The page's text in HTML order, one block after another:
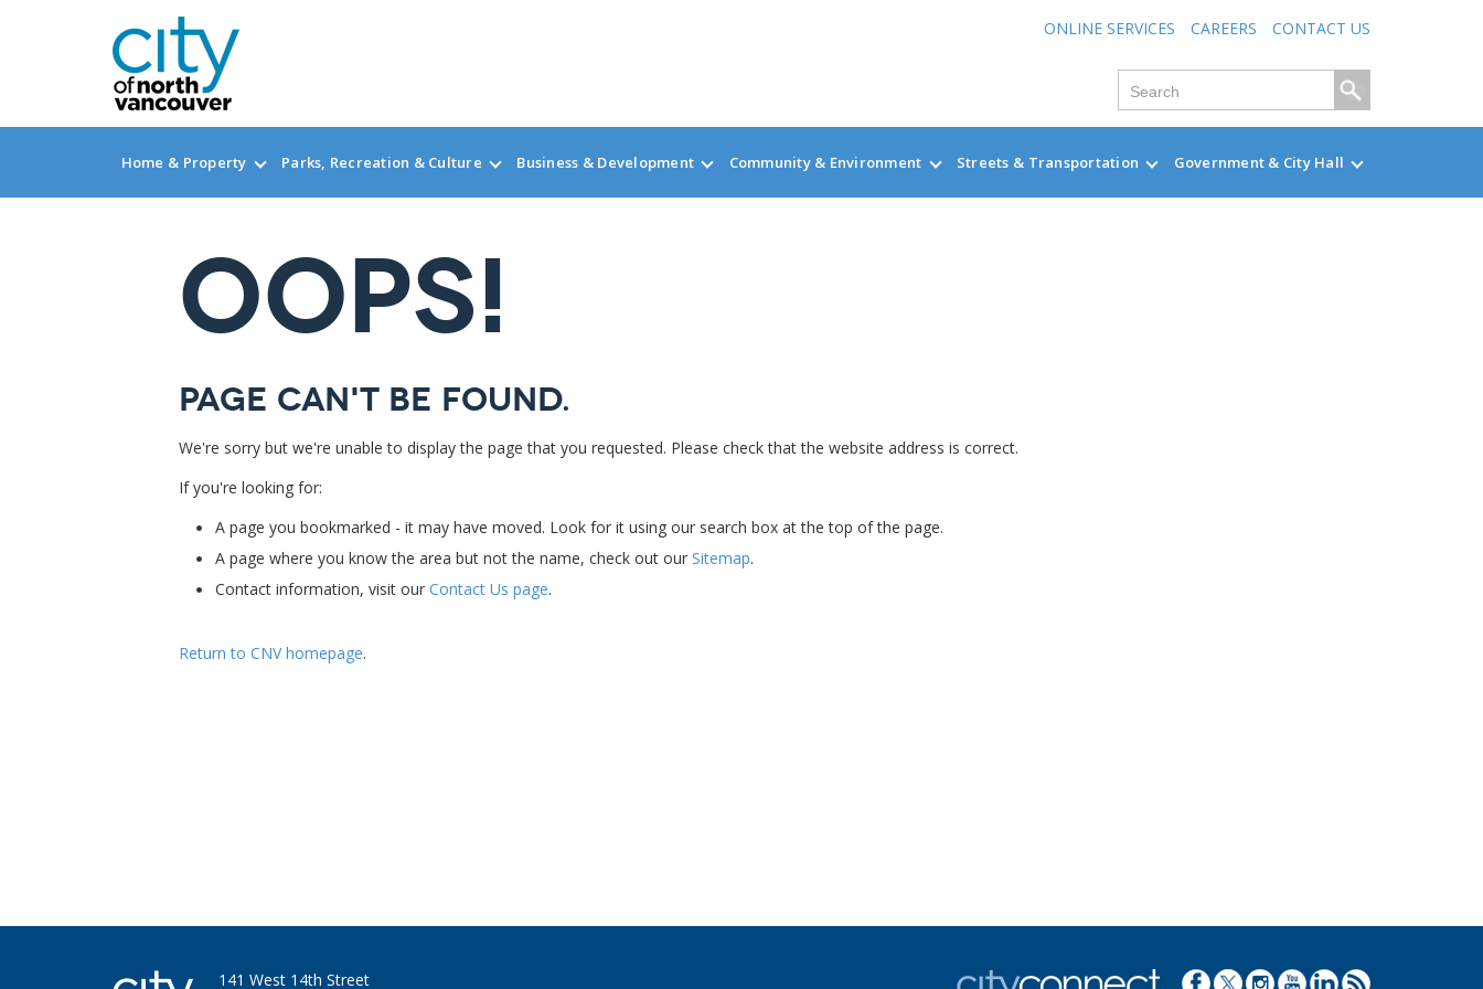
ONLINE SERVICES CAREERS CONTACT US
Home & Property Parks, Recreation & Culture Business & Development Community & Environment Streets & Transportation Government & City Hall
OOPS!
Page can't be found.
We're sorry but we're unable to display the page that you requested. Please check that the website address is correct.
If you're looking for:
A page you bookmarked - it may have moved. Look for it using our search box at the top of the page.
A page where you know the area but not the name, check out our Sitemap.
Contact information, visit our Contact Us page.
Return to CNV homepage.
141 West 14th Street